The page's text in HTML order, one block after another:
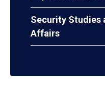
Security Studies
Affairs